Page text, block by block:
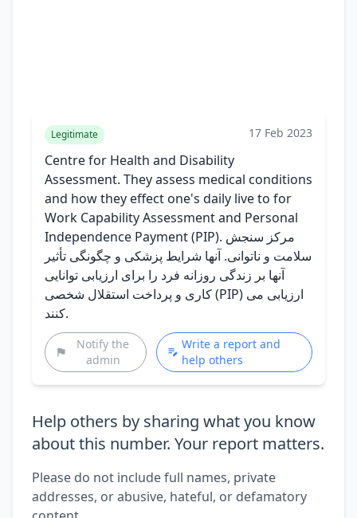
Legitimate 17 Feb 2023
Centre for Health and Disability
Assessment. They assess medical conditions
and how they effect one's daily live to for
Work Capability Assessment and Personal
Independence Payment (PIP). مرکز سنجش
سلامت و ناتوانی. آنها شرایط پزشکی و چگونگی تأثیر
آنها بر زندگی روزانه فرد را برای ارزیابی توانایی
کاری و پرداخت استقلال شخصی (PIP) ارزیابی می
کنند.
Notify the
admin
Write a report and
help others
Help others by sharing what you know
about this number. Your report matters.
Please do not include full names, private
addresses, or abusive, hateful, or defamatory